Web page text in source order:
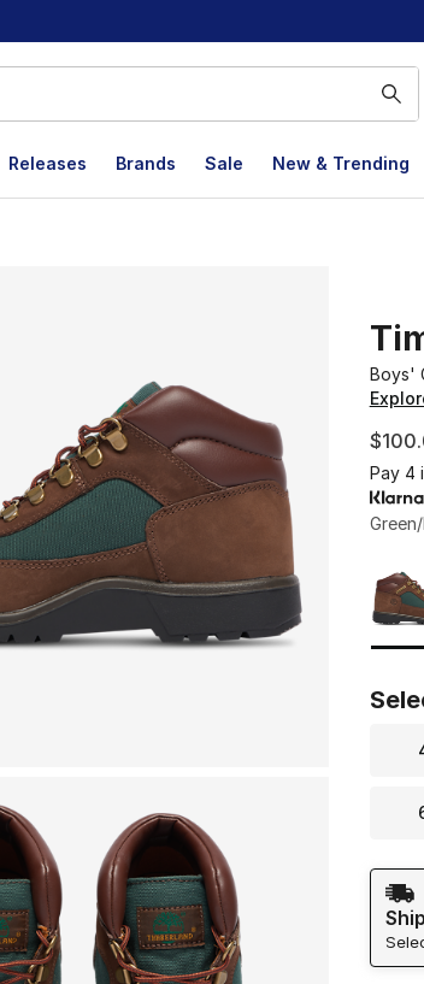
Releases Brands Sale New & Trending
Boys'
Pay 4